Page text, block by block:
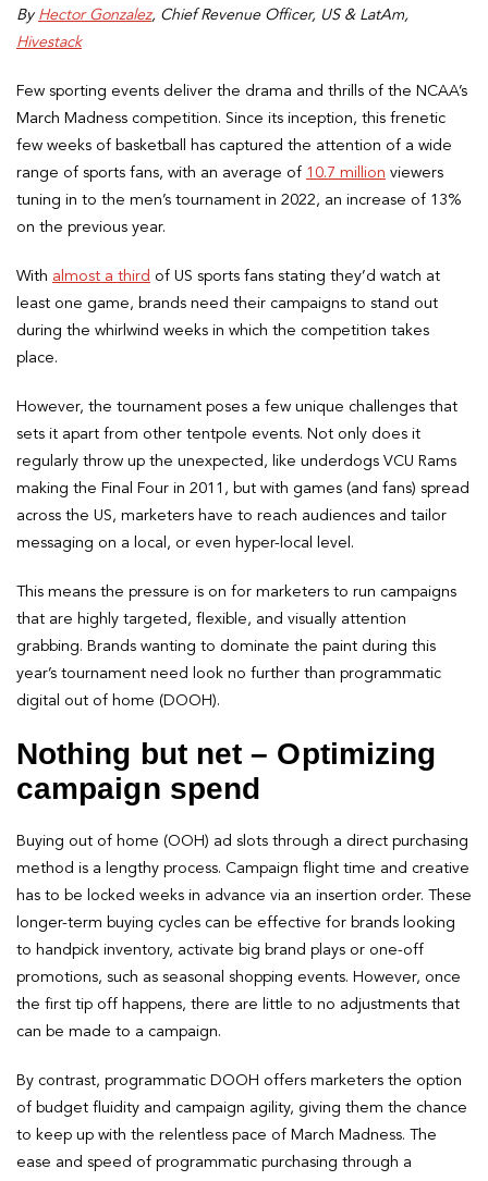
By Hector Gonzalez, Chief Revenue Officer, US & LatAm,
Hivestack
Few sporting events deliver the drama and thrills of the NCAA’s
March Madness competition. Since its inception, this frenetic
few weeks of basketball has captured the attention of a wide
range of sports fans, with an average of 10.7 million viewers
tuning in to the men’s tournament in 2022, an increase of 13%
on the previous year.
With almost a third of US sports fans stating they’d watch at
least one game, brands need their campaigns to stand out
during the whirlwind weeks in which the competition takes
place.
However, the tournament poses a few unique challenges that
sets it apart from other tentpole events. Not only does it
regularly throw up the unexpected, like underdogs VCU Rams
making the Final Four in 2011, but with games (and fans) spread
across the US, marketers have to reach audiences and tailor
messaging on a local, or even hyper-local level.
This means the pressure is on for marketers to run campaigns
that are highly targeted, flexible, and visually attention
grabbing. Brands wanting to dominate the paint during this
year’s tournament need look no further than programmatic
digital out of home (DOOH).
Nothing but net – Optimizing
campaign spend
Buying out of home (OOH) ad slots through a direct purchasing
method is a lengthy process. Campaign flight time and creative
has to be locked weeks in advance via an insertion order. These
longer-term buying cycles can be effective for brands looking
to handpick inventory, activate big brand plays or one-off
promotions, such as seasonal shopping events. However, once
the first tip off happens, there are little to no adjustments that
can be made to a campaign.
By contrast, programmatic DOOH offers marketers the option
of budget fluidity and campaign agility, giving them the chance
to keep up with the relentless pace of March Madness. The
ease and speed of programmatic purchasing through a